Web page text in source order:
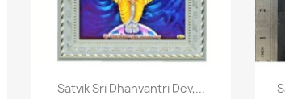
Paparan pantas
Satvik Sri Dhanvantri Dev,...